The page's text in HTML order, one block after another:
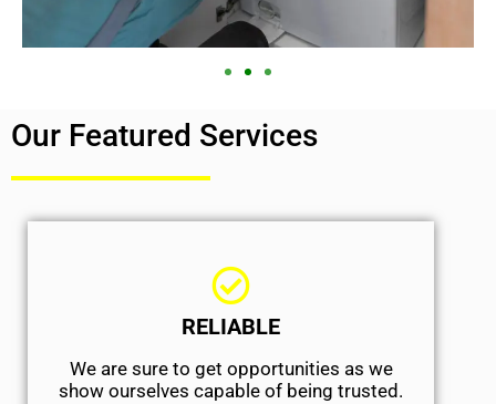
Our Featured Services
RELIABLE
We are sure to get opportunities as we
show ourselves capable of being trusted.